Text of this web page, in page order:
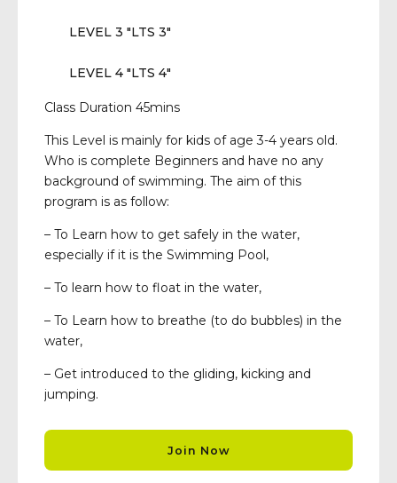
LEVEL 3 "LTS 3"
LEVEL 4 "LTS 4"
Class Duration 45mins
This Level is mainly for kids of age 3-4 years old.
Who is complete Beginners and have no any
background of swimming. The aim of this
program is as follow:
– To Learn how to get safely in the water,
especially if it is the Swimming Pool,
– To learn how to float in the water,
– To Learn how to breathe (to do bubbles) in the
water,
– Get introduced to the gliding, kicking and
jumping.
Join Now